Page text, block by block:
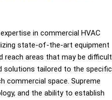
in commercial HVAC
state-of-the-art equipment
reach areas that may be difficult
solutions tailored to the specific
commercial space. Supreme
and the ability to establish